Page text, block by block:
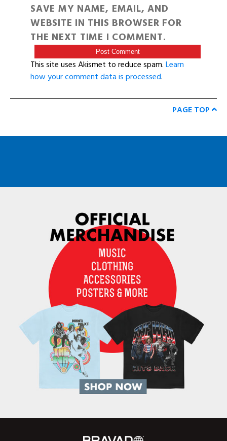
SAVE MY NAME, EMAIL, AND
WEBSITE IN THIS BROWSER FOR
THE NEXT TIME I COMMENT.
This site uses Akismet to reduce spam.Learn
how your comment data is processed.
PAGE TOP